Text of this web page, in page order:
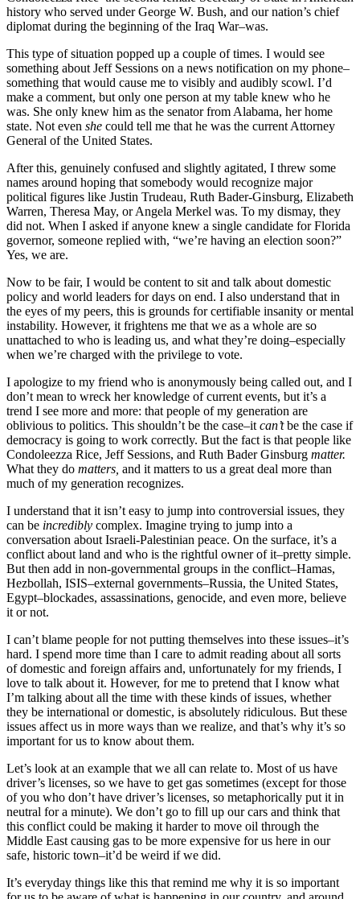
history who served under George W. Bush, and our nation’s chief
diplomat during the beginning of the Iraq War–was.
This type of situation popped up a couple of times. I would see
something about Jeff Sessions on a news notification on my phone–
something that would cause me to visibly and audibly scowl. I’d
make a comment, but only one person at my table knew who he
was. She only knew him as the senator from Alabama, her home
state. Not even she could tell me that he was the current Attorney
General of the United States.
After this, genuinely confused and slightly agitated, I threw some
names around hoping that somebody would recognize major
political figures like Justin Trudeau, Ruth Bader-Ginsburg, Elizabeth
Warren, Theresa May, or Angela Merkel was. To my dismay, they
did not. When I asked if anyone knew a single candidate for Florida
governor, someone replied with, “we’re having an election soon?”
Yes, we are.
Now to be fair, I would be content to sit and talk about domestic
policy and world leaders for days on end. I also understand that in
the eyes of my peers, this is grounds for certifiable insanity or mental
instability. However, it frightens me that we as a whole are so
unattached to who is leading us, and what they’re doing–especially
when we’re charged with the privilege to vote.
I apologize to my friend who is anonymously being called out, and I
don’t mean to wreck her knowledge of current events, but it’s a
trend I see more and more: that people of my generation are
oblivious to politics. This shouldn’t be the case–it can’tbe the case if
democracy is going to work correctly. But the fact is that people like
Condoleezza Rice, Jeff Sessions, and Ruth Bader Ginsburg matter.
What they do matters, and it matters to us a great deal more than
much of my generation recognizes.
I understand that it isn’t easy to jump into controversial issues, they
can be incredibly complex. Imagine trying to jump into a
conversation about Israeli-Palestinian peace. On the surface, it’s a
conflict about land and who is the rightful owner of it–pretty simple.
But then add in non-governmental groups in the conflict–Hamas,
Hezbollah, ISIS–external governments–Russia, the United States,
Egypt–blockades, assassinations, genocide, and even more, believe
it or not.
I can’t blame people for not putting themselves into these issues–it’s
hard. I spend more time than I care to admit reading about all sorts
of domestic and foreign affairs and, unfortunately for my friends, I
love to talk about it. However, for me to pretend that I know what
I’m talking about all the time with these kinds of issues, whether
they be international or domestic, is absolutely ridiculous. But these
issues affect us in more ways than we realize, and that’s why it’s so
important for us to know about them.
Let’s look at an example that we all can relate to. Most of us have
driver’s licenses, so we have to get gas sometimes (except for those
of you who don’t have driver’s licenses, so metaphorically put it in
neutral for a minute). We don’t go to fill up our cars and think that
this conflict could be making it harder to move oil through the
Middle East causing gas to be more expensive for us here in our
safe, historic town–it’d be weird if we did.
It’s everyday things like this that remind me why it is so important